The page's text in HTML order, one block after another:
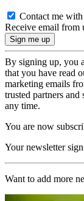
Contact me
Receive email from
By signing up, you
that you have read
marketing emails
trusted partners
any time.
You are now
Your newsletter
Want to add more